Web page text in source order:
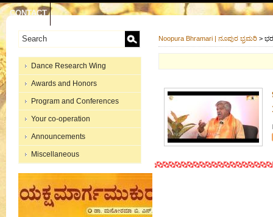
CONTACT
Dance Research Wing
Awards and Honors
Program and Conferences
Your co-operation
Announcements
Miscellaneous
Noopura Bhramari | ನೂಪುರ ಭ್ರಮರಿ >